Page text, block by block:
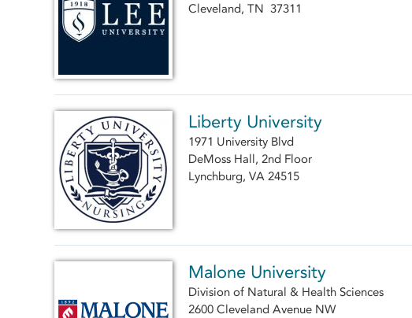
Cleveland, TN 37311
Liberty University
1971 University Blvd
DeMoss Hall, 2nd Floor
Lynchburg, VA 24515
Malone University
Division of Natural & Health Sciences
2600 Cleveland Avenue NW